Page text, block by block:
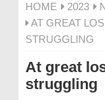
HOME 2023
AT GREAT
STRUGGLING
At great
struggling